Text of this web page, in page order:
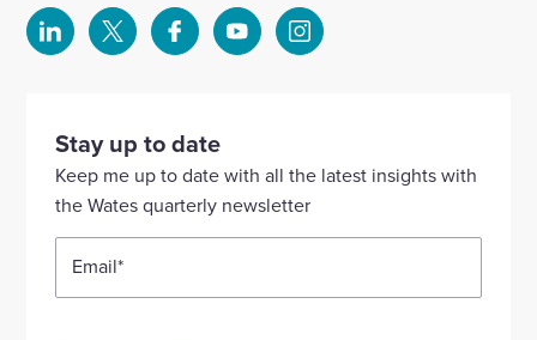
Select
our
Linkedin
account
Select
account
Select
our
Facebook
account
Select
YouTube
account
Select
Instagram
Stay up to date
Keep me up to date with all the latest insights with
the Wates quarterly newsletter
Email*